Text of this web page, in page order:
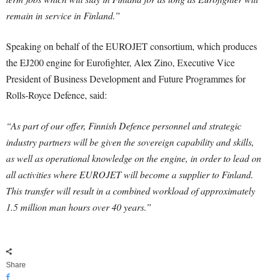
remain in service in Finland.”
Speaking on behalf of the EUROJET consortium, which produces
the EJ200 engine for Eurofighter, Alex Zino, Executive Vice
President of Business Development and Future Programmes for
Rolls-Royce Defence, said:
“As part of our offer, Finnish Defence personnel and strategic
industry partners will be given the sovereign capability and skills,
as well as operational knowledge on the engine, in order to lead on
all activities where EUROJET will become a supplier to Finland.
This transfer will result in a combined workload of approximately
1.5 million man hours over 40 years.”
Share